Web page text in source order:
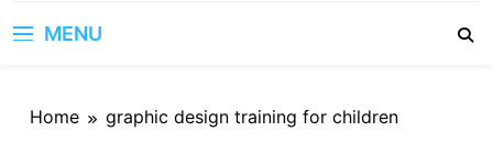
MENU
Home graphic design training for children